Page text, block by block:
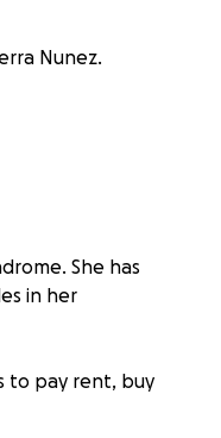
Nunez.
She has
in her
to pay rent, buy